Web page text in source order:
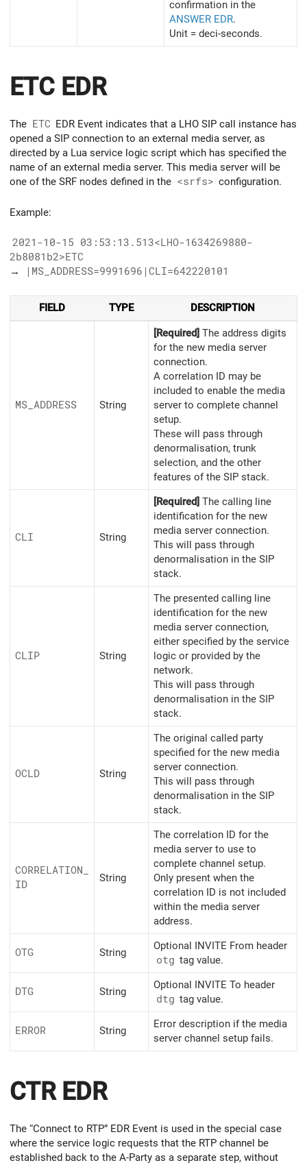
confirmation in the
ANSWER EDR.
Unit = deci-seconds.
ETC EDR
The ETC EDR Event indicates that a LHO SIP call instance has
opened a SIP connection to an external media server, as
directed by a Lua service logic script which has specified the
name of an external media server. This media server will be
one of the SRF nodes defined in the <srfs> configuration.
Example:
2021-10-15 03:53:13.513<LHO-1634269880-
2b8081b2>ETC
→
|MS_ADDRESS=9991696|CLI=642220101
FIELD TYPE DESCRIPTION
MS_ ADDRESS String
[Required] The address digits
for the new media server
connection.
A correlation ID may be
included to enable the media
server to complete channel
setup.
These will pass through
denormalisation, trunk
selection, and the other
features of the SIP stack.
CLI String
[Required] The calling line
identification for the new
media server connection.
This will pass through
denormalisation in the SIP
stack.
CLIP String
The presented calling line
identification for the new
media server connection,
either specified by the service
logic or provided by the
network.
This will pass through
denormalisation in the SIP
stack.
OCLD String
The original called party
specified for the new media
server connection.
This will pass through
denormalisation in the SIP
stack.
CORRELATION_
ID
String
The correlation ID for the
media server to use to
complete channel setup.
Only present when the
correlation ID is not included
within the media server
address.
OTG String
Optional INVITE From header
otg tag value.
DTG String
Optional INVITE To header
dtg tag value.
ERROR String
Error description if the media
server channel setup fails.
CTR EDR
The “Connect to RTP” EDR Event is used in the special case
where the service logic requests that the RTP channel be
established back to the A-Party as a separate step, without